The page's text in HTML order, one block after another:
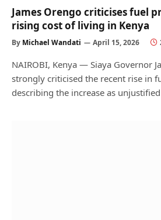
James Orengo criticises fuel
rising cost of living in Kenya
By Michael Wandati April 15, 2026
NAIROBI, Kenya — Siaya Governor
strongly criticised the recent rise in
describing the increase as